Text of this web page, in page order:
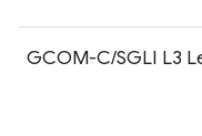
GCOM-C/SGLI L3